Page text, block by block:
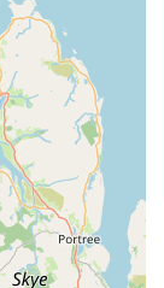
to help
health
to a pet's
core offering is
also stock
including
just food.